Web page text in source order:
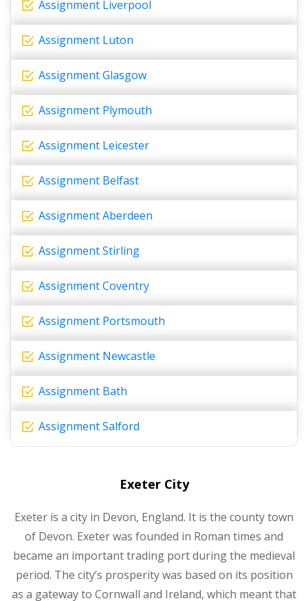
Assignment Liverpool
Assignment Luton
Assignment Glasgow
Assignment Plymouth
Assignment Leicester
Assignment Belfast
Assignment Aberdeen
Assignment Stirling
Assignment Coventry
Assignment Portsmouth
Assignment Newcastle
Assignment Bath
Assignment Salford
Exeter City
Exeter is a city in Devon, England. It is the county town
of Devon. Exeter was founded in Roman times and
became an important trading port during the medieval
period. The city’s prosperity was based on its position
as a gateway to Cornwall and Ireland, which meant that